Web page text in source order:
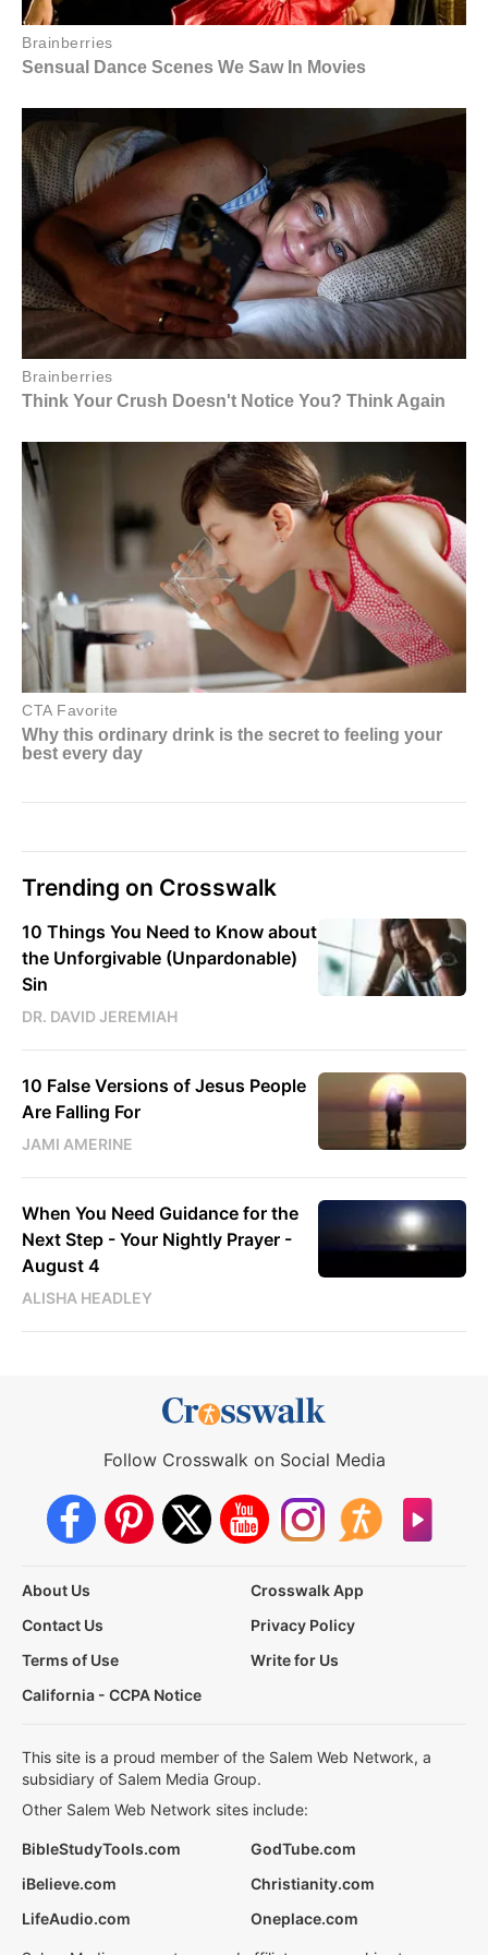
Trending on Crosswalk
10 Things You Need to Know about
the Unforgivable (Unpardonable)
Sin
DR. DAVID JEREMIAH
10 False Versions of Jesus People
Are Falling For
JAMI AMERINE
When You Need Guidance for the
Next Step - Your Nightly Prayer -
August 4
ALISHA HEADLEY
Follow Crosswalk on Social Media
About Us
Crosswalk App
Contact Us
Privacy Policy
Terms of Use
Write for Us
California - CCPA Notice
This site is a proud member of the Salem Web Network, a
subsidiary of Salem Media Group.
Other Salem Web Network sites include:
BibleStudyTools.com
GodTube.com
iBelieve.com
Christianity.com
LifeAudio.com
Oneplace.com